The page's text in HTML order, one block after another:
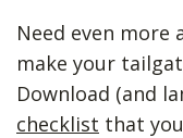
Need even
make your
Download (and
checklist that